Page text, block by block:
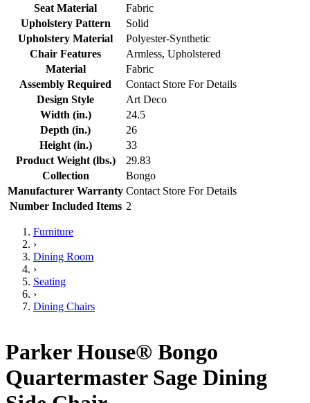
Seat Material
Fabric
Upholstery Pattern
Solid
Upholstery Material
Polyester-Synthetic
Chair Features
Armless, Upholstered
Material
Fabric
Assembly Required
Contact Store For Details
Design Style
Art Deco
Width (in.)
24.5
Depth (in.)
26
Height (in.)
33
Product Weight (lbs.)
29.83
Collection
Bongo
Manufacturer Warranty Contact Store For Details
Number Included Items 2
Furniture
›
Dining Room
›
Seating
›
Dining Chairs
Parker House® Bongo
Quartermaster Sage Dining